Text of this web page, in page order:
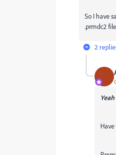
So I have
.prmdc2
2